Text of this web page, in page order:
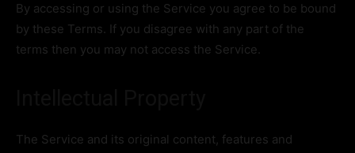
By accessing or using the Service you agree to be bound
by these Terms. If you disagree with any part of the
terms then you may not access the Service.
The Service and its original content, features and